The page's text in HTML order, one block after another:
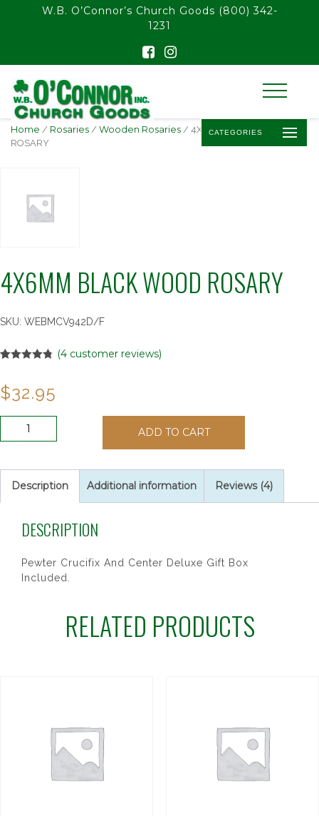
float(29.850746268656714)
W.B. O’Connor’s Church Goods (800) 342-
1231
CATEGORIES
Home / Rosaries / Wooden Rosaries / 4X6MM BLACK WOOD
ROSARY
4X6MM BLACK WOOD ROSARY
SKU: WEBMCV942D/F
based on
customer
(4customer reviews)
$32.95
4X6MM
ROSARY
quantity
ADD TO CART
Description Additional information Reviews (4)
DESCRIPTION
Pewter Crucifix And Center Deluxe Gift Box
Included.
RELATED PRODUCTS